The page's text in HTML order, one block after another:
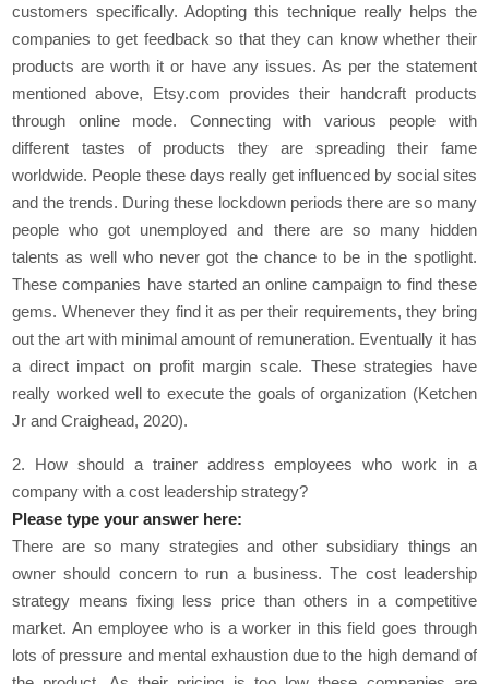
customers specifically. Adopting this technique really helps the
companies to get feedback so that they can know whether their
products are worth it or have any issues. As per the statement
mentioned above, Etsy.com provides their handcraft products
through online mode. Connecting with various people with
different tastes of products they are spreading their fame
worldwide. People these days really get influenced by social sites
and the trends. During these lockdown periods there are so many
people who got unemployed and there are so many hidden
talents as well who never got the chance to be in the spotlight.
These companies have started an online campaign to find these
gems. Whenever they find it as per their requirements, they bring
out the art with minimal amount of remuneration. Eventually it has
a direct impact on profit margin scale. These strategies have
really worked well to execute the goals of organization (Ketchen
Jr and Craighead, 2020).
2. How should a trainer address employees who work in a
company with a cost leadership strategy?
Please type your answer here:
There are so many strategies and other subsidiary things an
owner should concern to run a business. The cost leadership
strategy means fixing less price than others in a competitive
market. An employee who is a worker in this field goes through
lots of pressure and mental exhaustion due to the high demand of